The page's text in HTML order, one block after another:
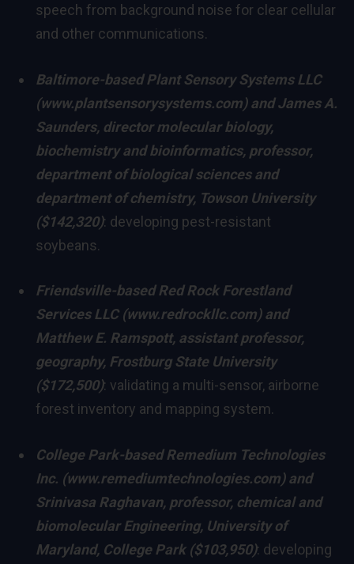
speech from background noise for clear cellular
and other communications.
Baltimore-based Plant Sensory Systems LLC
(www.plantsensorysystems.com) andJames A.
Saunders, director molecular biology,
biochemistry and bioinformatics, professor,
department of biological sciences and
department of chemistry, Towson University
($142,320): developing pest-resistant
soybeans.
Friendsville-based Red Rock Forestland
Services LLC (www.redrockllc.com) and
Matthew E. Ramspott, assistant professor,
geography, Frostburg State University
($172,500): validating a multi-sensor, airborne
forest inventory and mapping system.
College Park-based Remedium Technologies
Inc. (www.remediumtechnologies.com) and
Srinivasa Raghavan, professor, chemical and
biomolecular Engineering, University of
Maryland, College Park ($103,950): developing